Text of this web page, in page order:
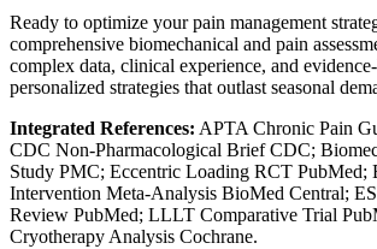
Ready to optimize your pain management
comprehensive biomechanical and pain
complex data, clinical experience, and
personalized strategies that outlast seasonal
Integrated References: APTA Chronic Pain
CDC Non-Pharmacological Brief CDC;
Study PMC; Eccentric Loading RCT PubMed;
Intervention Meta-Analysis BioMed Central;
Review PubMed; LLLT Comparative Trial
Cryotherapy Analysis Cochrane.